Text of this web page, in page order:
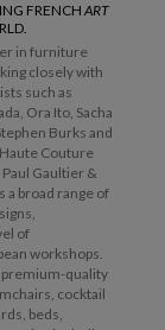
FRENCH ART
in furniture
closely with
such as
Ora Ito, Sacha
Burks and
Couture
Gaultier &
a broad range of
of
workshops.
quality
cocktail
beds,